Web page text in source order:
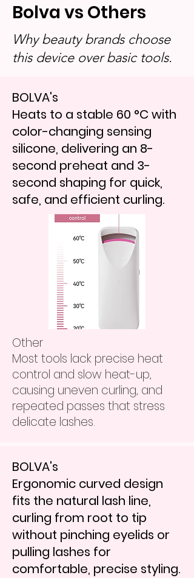
Bolva vs Others
Why beauty brands choose
this device over basic tools.
BOLVA's
Heats to a stable 60 °C with
color-changing sensing
silicone, delivering an 8-
second preheat and 3-
second shaping for quick,
safe, and efficient curling.
​Other
Most tools lack precise heat
control and slow heat-up,
causing uneven curling, and
repeated passes that stress
delicate lashes.
BOLVA's
Ergonomic curved design
fits the natural lash line,
curling from root to tip
without pinching eyelids or
pulling lashes for
comfortable, precise styling.